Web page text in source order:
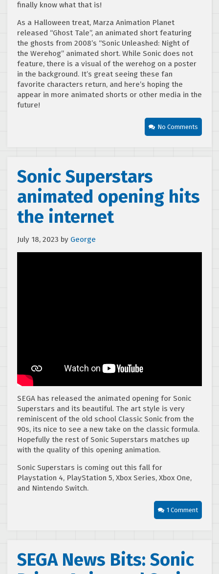
finally know what that is!
As a Halloween treat, Marza Animation Planet
released “Ghost Tale”, an animated short featuring
the ghosts from 2008’s “Sonic Unleashed: Night of
the Werehog” animated short. While Sonic does not
feature, there is a visual of the werehog on a poster
in the background. It’s great seeing these fan
favorite characters return, and here’s hoping the
appear in more animated shorts or other media in the
future!
No Comments
Sonic Superstars
animated opening hits
the internet
July 18, 2023 by George
SEGA has released the animated opening for Sonic
Superstars and its beautiful. The art style is very
reminiscent of the old school Classic Sonic from the
90s, its nice to see a new take on the classic formula.
Hopefully the rest of Sonic Superstars matches up
with the quality of this opening animation.
Sonic Superstars is coming out this fall for
Playstation 4, PlayStation 5, Xbox Series, Xbox One,
and Nintendo Switch.
1 Comment
SEGA News Bits: Sonic